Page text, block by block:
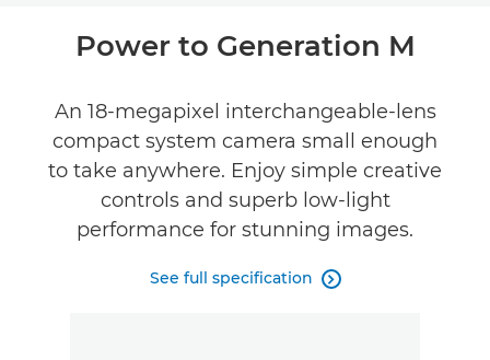
Overview
Reviews
No Sellers Found
Power to Generation M
An 18-megapixel interchangeable-lens
compact system camera small enough
to take anywhere. Enjoy simple creative
controls and superb low-light
performance for stunning images.
See full specification 